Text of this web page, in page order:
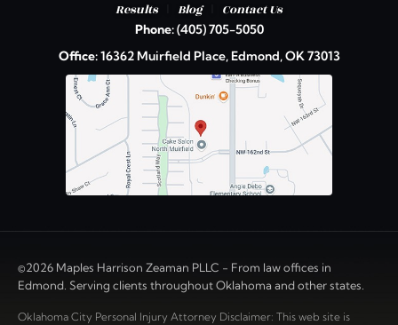
Results
Blog Contact Us
Phone:(405) 705-5050
Office:16362 Muirfield Place, Edmond, OK 73013
©2026 Maples Harrison Zeaman PLLC - From law offices in
Edmond. Serving clients throughout Oklahoma and other states.
Oklahoma City Personal Injury Attorney Disclaimer: This web site is